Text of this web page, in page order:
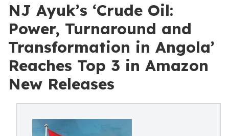
NJ Ayuk’s ‘Crude Oil:
Power, Turnaround and
Transformation in Angola’
Reaches Top 3 in Amazon
New Releases